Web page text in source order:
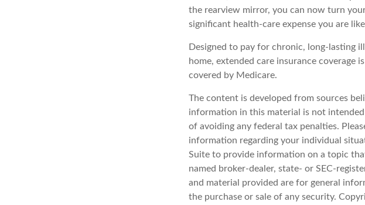
the rearview mirror, you can now turn
significant health-care expense you are
Designed to pay for chronic, long-lasting
home, extended care insurance
covered by Medicare.
The content is developed from sources
information in this material is not
of avoiding any federal tax penalties.
information regarding your individual
Suite to provide information on a topic
named broker-dealer, state- or SEC-
and material provided are for general
the purchase or sale of any security.